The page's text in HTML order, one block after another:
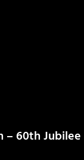
– 60th Jubilee